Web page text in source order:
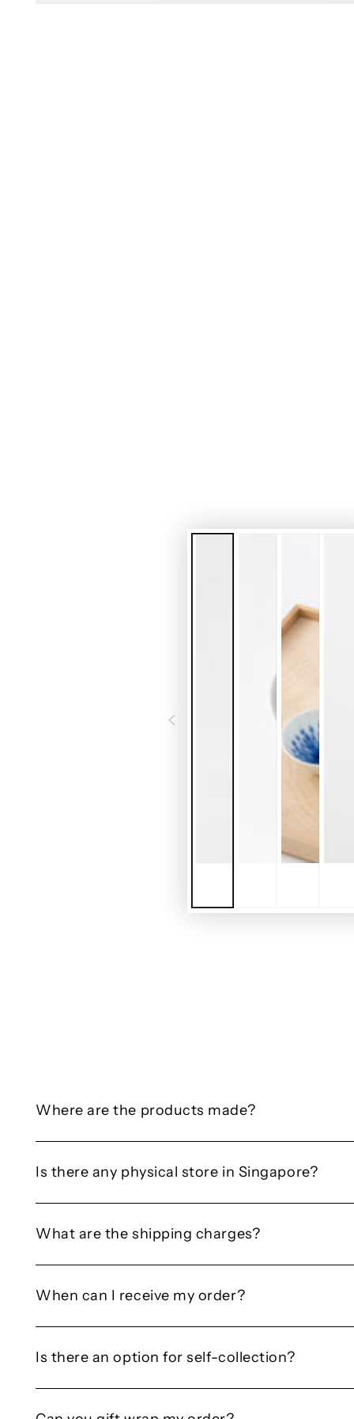
Where are the products made?
Is there any physical store in Singapore?
What are the shipping charges?
When can I receive my order?
Is there an option for self-collection?